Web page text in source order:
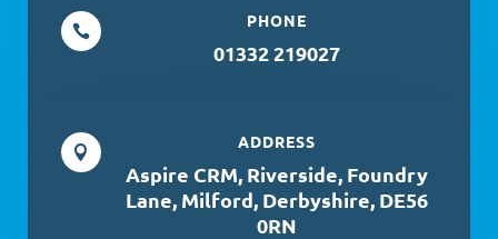

PHONE
01332 219027

ADDRESS
Aspire CRM, Riverside, Foundry
Lane, Milford, Derbyshire, DE56
0RN